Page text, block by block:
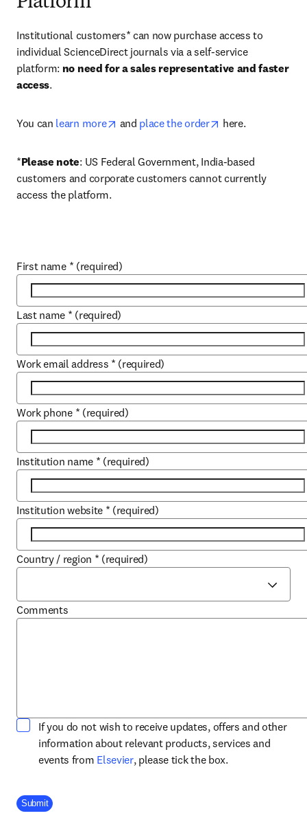
Institutional customers* can now purchase access to
individual ScienceDirect journals via a self-service
platform: no need for a sales representative and faster
access.
You can learn more opens in new tab/window
and place the order opens in new tab/
here.
*Please note: US Federal Government, India-based
customers and corporate customers cannot currently
access the platform.
First name * (required)
Last name * (required)
Work email address * (required)
Work phone * (required)
Institution name * (required)
Institution website * (required)
Country / region * (required)
Comments
If you do not wish to receive updates, offers and other
information about relevant products, services and
events from Elsevieropens in new tab/window
, please tick the box.
Company Division
Submit